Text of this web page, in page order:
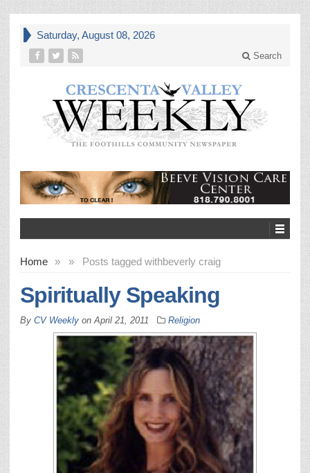
Saturday, August 08, 2026
Search
Home » Posts tagged with
» beverly craig
Spiritually Speaking
By CV Weekly onApril 21, 2011 Religion